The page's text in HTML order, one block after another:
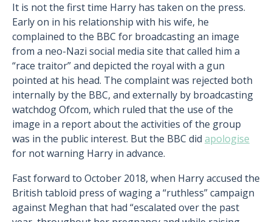
It is not the first time Harry has taken on the press.
Early on in his relationship with his wife, he
complained to the BBC for broadcasting an image
from a neo-Nazi social media site that called him a
“race traitor” and depicted the royal with a gun
pointed at his head. The complaint was rejected both
internally by the BBC, and externally by broadcasting
watchdog Ofcom, which ruled that the use of the
image in a report about the activities of the group
was in the public interest. But the BBC did apologise
for not warning Harry in advance.
Fast forward to October 2018, when Harry accused the
British tabloid press of waging a “ruthless” campaign
against Meghan that had “escalated over the past